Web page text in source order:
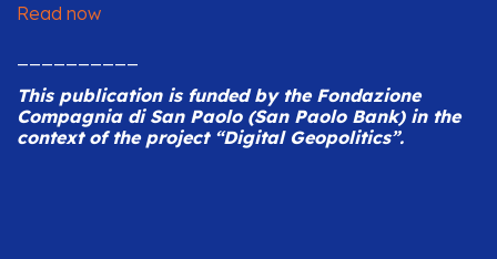
Read now
This publication is funded by the Fondazione
Compagnia di San Paolo (San Paolo Bank) in the
context of the project “Digital Geopolitics”.